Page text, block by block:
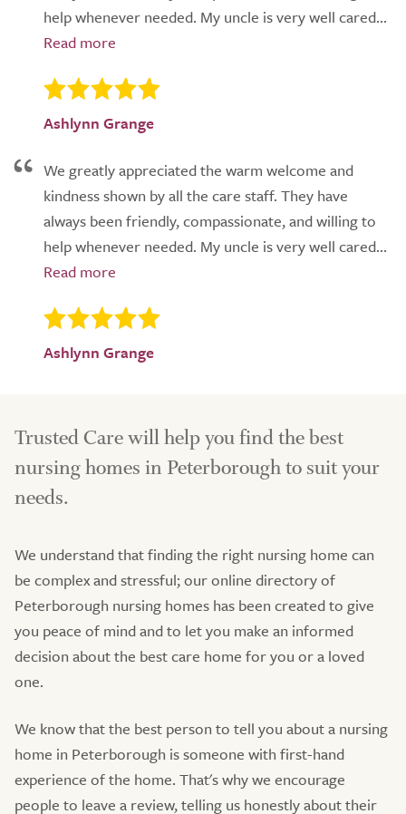
help whenever needed. My uncle is very well cared...
Ashlynn Grange
We greatly appreciated the warm welcome and
kindness shown by all the care staff. They have
always been friendly, compassionate, and willing to
help whenever needed. My uncle is very well cared...
Ashlynn Grange
Trusted Care will help you find the best
nursing homes in Peterborough to suit your
needs.
We understand that finding the right nursing home can
be complex and stressful; our online directory of
Peterborough nursing homes has been created to give
you peace of mind and to let you make an informed
decision about the best care home for you or a loved
one.
We know that the best person to tell you about a nursing
home in Peterborough is someone with first-hand
experience of the home. That's why we encourage
people to leave a review, telling us honestly about their